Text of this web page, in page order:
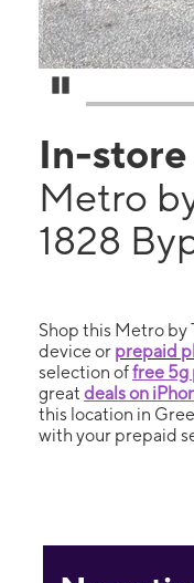
In-
Metro
1828
Shop this Metro
device or prepaid
selection offree 5g
great deals on
this location in
with your prepaid